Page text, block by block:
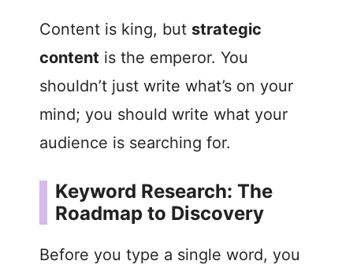
Content is king, but strategic
content is the emperor. You
shouldn’t just write what’s on your
mind; you should write what your
audience is searching for.
Keyword Research: The
Roadmap to Discovery
Before you type a single word, you